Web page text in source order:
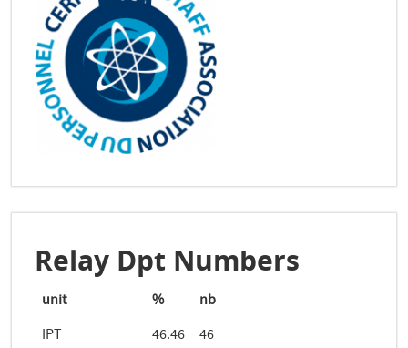
Relay Dpt Numbers
unit %
nb
IPT
46.46
46